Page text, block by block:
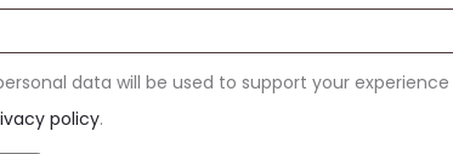
data will be used to support your
policy.